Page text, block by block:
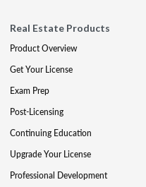
Real Estate Products
Product Overview
Get Your License
Exam Prep
Post-Licensing
Continuing Education
Upgrade Your License
Professional Development